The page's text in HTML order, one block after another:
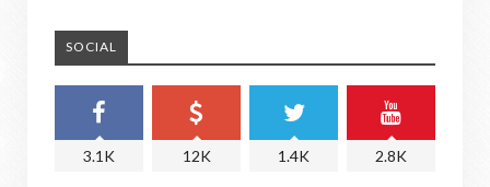
SOCIAL
3.1K 12K 1.4K 2.8K